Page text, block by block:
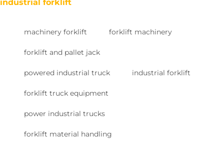
industrial forklift
machinery forklift forklift machinery
forklift and pallet jack
powered industrial truck industrial forklift
forklift truck equipment
power industrial trucks
forklift material handling